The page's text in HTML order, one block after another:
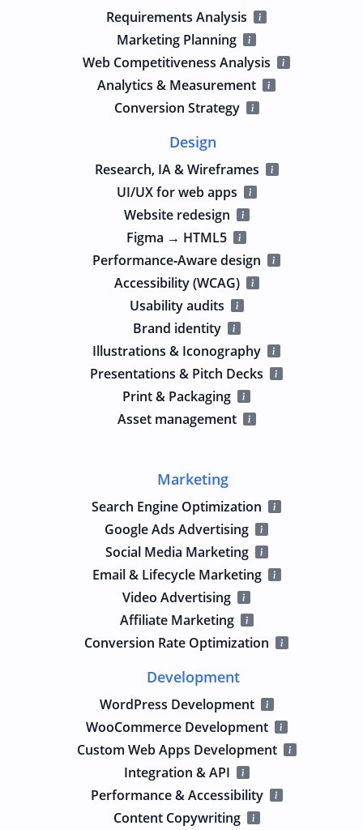
Requirements Analysis
Marketing Planning
Web Competitiveness Analysis
Analytics & Measurement
Conversion Strategy
Design
Research, IA & Wireframes
UI/UX for web apps
Website redesign
Figma → HTML5
Performance‑Aware design
Accessibility (WCAG)
Usability audits
Brand identity
Illustrations & Iconography
Presentations & Pitch Decks
Print & Packaging
Asset management
Marketing
Search Engine Optimization
Google Ads Advertising
Social Media Marketing
Email & Lifecycle Marketing
Video Advertising
Affiliate Marketing
Conversion Rate Optimization
Development
WordPress Development
WooCommerce Development
Custom Web Apps Development
Integration & API
Performance & Accessibility
Content Copywriting